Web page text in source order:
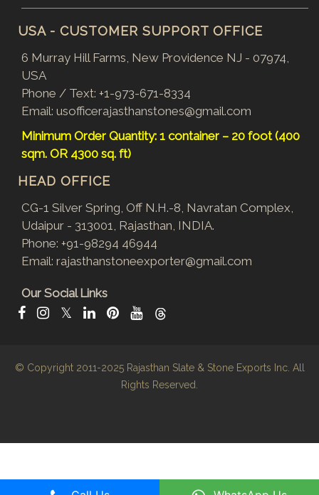
USA - CUSTOMER SUPPORT OFFICE
6 Murray Hill Farms, New Providence NJ - 07974,
USA
Phone / Text: +1-973-671-8334
Email: usofficerajasthanstones@gmail.com
Minimum Order Quantity: 1 container – 20 foot (400
sqm. OR 4300 sq. ft)
HEAD OFFICE
CG-1 Silver Spring, Off N.H.-8, Navratan Complex,
Udaipur - 313001, Rajasthan, INDIA.
Phone: +91-98294 46944
Email: rajasthanstoneexporter@gmail.com
Our Social Links
𝕏
© Copyright 2011-2025 Rajasthan Slate & Stone Exports Inc. All
Rights Reserved.